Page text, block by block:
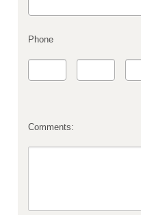
Phone
Comments: